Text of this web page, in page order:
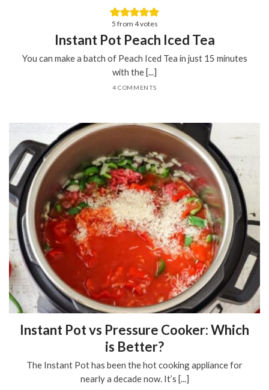
5 from 4votes
Instant Pot Peach Iced Tea
You can make a batch of Peach Iced Tea in just 15 minutes
with the [...]
4 COMMENTS
Instant Pot vs Pressure Cooker: Which
is Better?
The Instant Pot has been the hot cooking appliance for
nearly a decade now. It’s [...]